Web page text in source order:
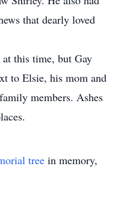
that dearly loved
this time, but Gay
to Elsie, his mom and
members. Ashes
tree in memory,